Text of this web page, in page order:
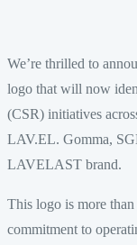
We’re thrilled to
logo that will now
(CSR) initiatives
LAV.EL. Gomma,
LAVELAST brand.
This logo is more
commitment to